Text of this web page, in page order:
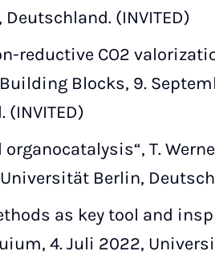
(INVITED)
reductive CO2
Blocks, 9.
T.
Berlin,
as key tool and
4. Juli 2022,